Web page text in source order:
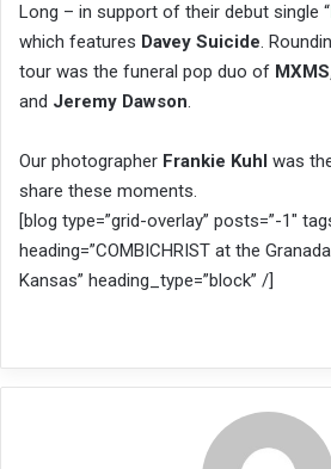
Long – in support of their debut single “
which features Davey Suicide.
tour was the funeral pop duo of ​
and Jeremy Dawson.
Our photographer Frankie Kuhl was
share these moments.
[blog type=”grid-overlay” posts=”-1″
heading=”COMBICHRIST at the
Kansas” heading_type=”block” /]